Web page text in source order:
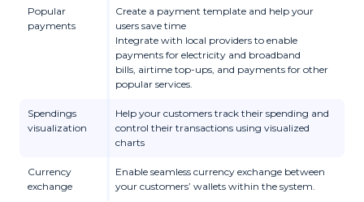
Popular
payments
Create a payment template and help your
users save time
Integrate with local providers to enable
payments for electricity and broadband
bills, airtime top-ups, and payments for other
popular services.
Spendings
visualization
Help your customers track their spending and
control their transactions using visualized
charts
Currency
exchange
Enable seamless currency exchange between
your customers’ wallets within the system.